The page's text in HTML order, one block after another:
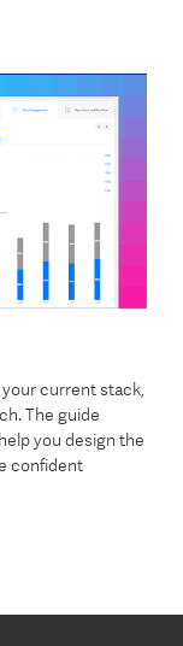
current stack,
The guide
you design the
confident